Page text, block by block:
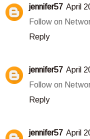
jennifer57 April
Follow on
Reply
jennifer57 April
Follow on
Reply
jennifer57 April